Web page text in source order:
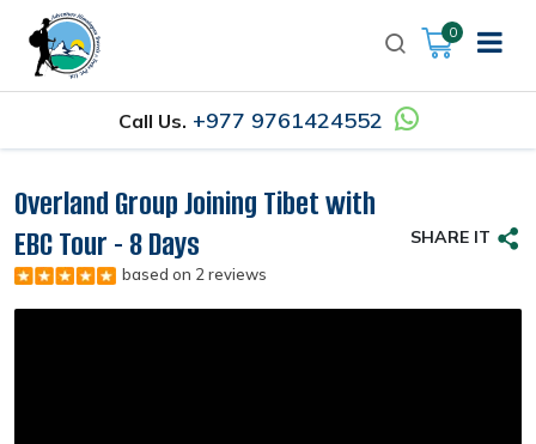
0
Call Us. +977 9761424552
Overland Group Joining Tibet with
EBC Tour - 8 Days
based on 2 reviews
SHARE IT